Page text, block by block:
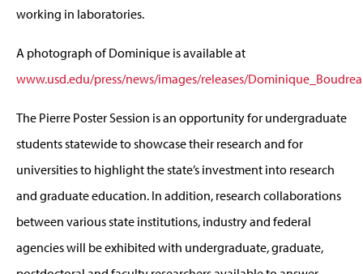
working in laboratories.
A photograph of Dominique is available at
www.usd.edu/press/news/images/releases/
The Pierre Poster Session is an opportunity for undergraduate
students statewide to showcase their research and for
universities to highlight the state’s investment into research
and graduate education. In addition, research collaborations
between various state institutions, industry and federal
agencies will be exhibited with undergraduate, graduate,